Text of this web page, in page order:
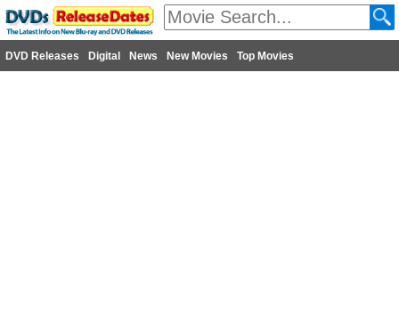
DVD Releases Digital News New Movies Top Movies